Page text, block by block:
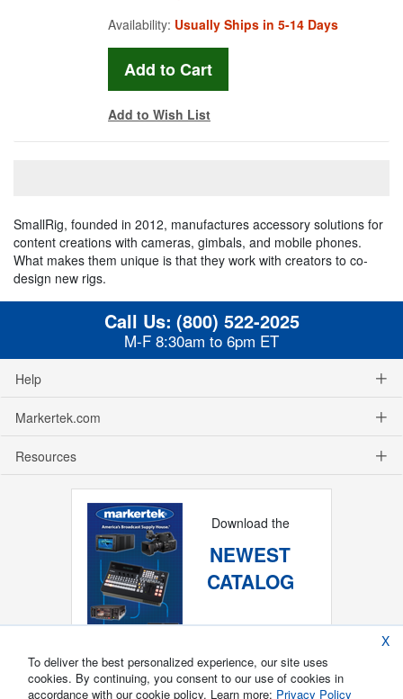
Availability: Usually Ships in 5-14 Days
Add to Wish List
SmallRig, founded in 2012, manufactures accessory solutions for
content creations with cameras, gimbals, and mobile phones.
What makes them unique is that they work with creators to co-
design new rigs.
Call Us: (800) 522-2025
M-F 8:30am to 6pm ET
Help
Markertek.com
Resources
Download the
NEWEST
CATALOG
X
To deliver the best personalized experience, our site uses
cookies. By continuing, you consent to our use of cookies in
accordance with our cookie policy. Learn more: Privacy Policy